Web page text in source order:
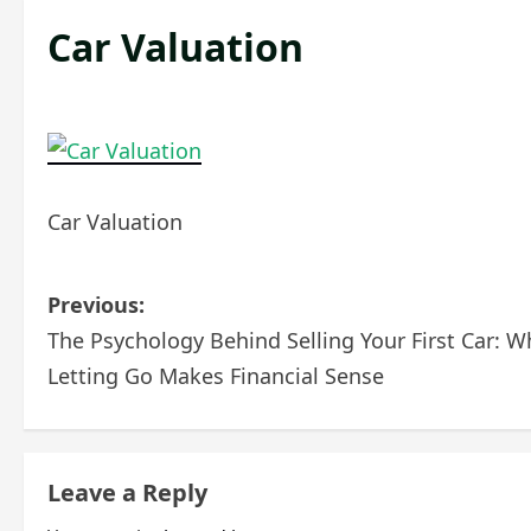
Car Valuation
Car Valuation
P
o
n
Previous:
The Psychology Behind Selling Your First Car:
Letting Go Makes Financial Sense
Leave a Reply